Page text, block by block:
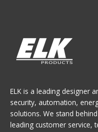
ELK is a leading designer
security, automation,
solutions. We stand
leading customer service,